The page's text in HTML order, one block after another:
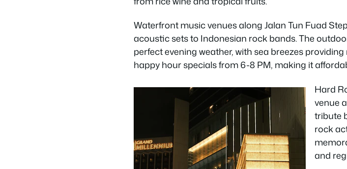
Waterfront music venues along Jalan Tun Fuad
acoustic sets to Indonesian rock bands. The
perfect evening weather, with sea breezes
happy hour specials from 6-8 PM, making it
Hard
venue
tribute
rock
and